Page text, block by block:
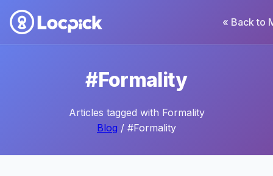
« Back to
#Formality
Articles tagged with Formality
Blog / #Formality